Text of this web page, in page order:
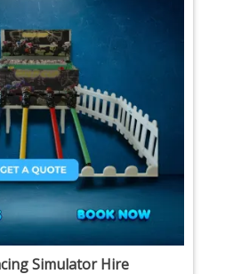
Simulator Hire